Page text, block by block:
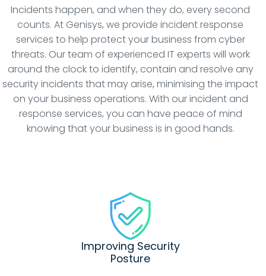
Incidents happen, and when they do, every second
counts. At Genisys, we provide incident response
services to help protect your business from cyber
threats. Our team of experienced IT experts will work
around the clock to identify, contain and resolve any
security incidents that may arise, minimising the impact
on your business operations. With our incident and
response services, you can have peace of mind
knowing that your business is in good hands.
Improving Security
Posture